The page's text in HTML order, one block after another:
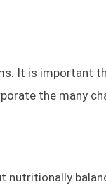
It is important
the many